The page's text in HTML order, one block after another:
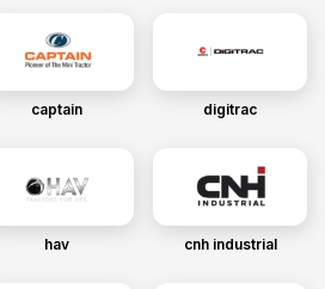
captain digitrac
hav cnh industrial